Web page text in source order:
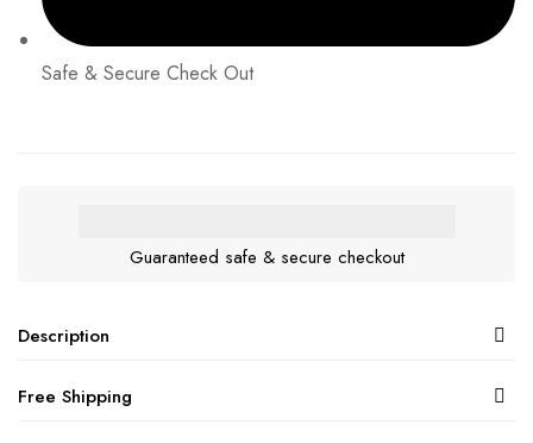
Safe & Secure Check Out
Guaranteed safe & secure checkout
Description
Free Shipping